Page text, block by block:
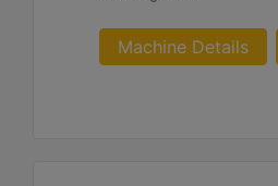
Machine Details